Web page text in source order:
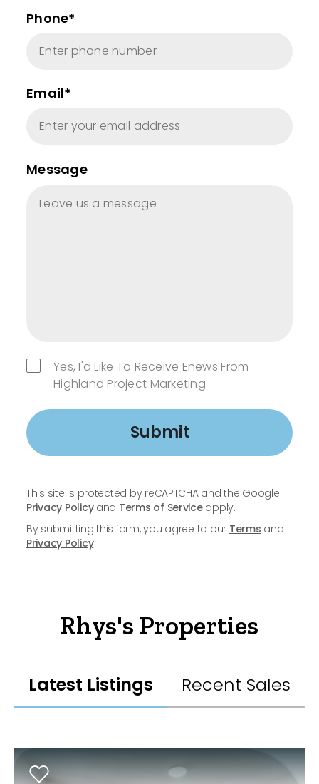
Phone*
Email*
Message
Yes, I'd Like To Receive Enews From
Highland Project Marketing
Submit
This site is protected by reCAPTCHA and the Google
Privacy Policyand Terms of Serviceapply.
By submitting this form, you agree to our Terms and
Privacy Policy
Rhys's Properties
Latest Listings Recent Sales